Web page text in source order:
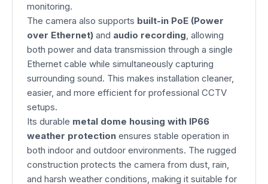
monitoring.
The camera also supports built-in PoE (Power
over Ethernet) and audio recording, allowing
both power and data transmission through a single
Ethernet cable while simultaneously capturing
surrounding sound. This makes installation cleaner,
easier, and more efficient for professional CCTV
setups.
Its durable metal dome housing with IP66
weather protection ensures stable operation in
both indoor and outdoor environments. The rugged
construction protects the camera from dust, rain,
and harsh weather conditions, making it suitable for